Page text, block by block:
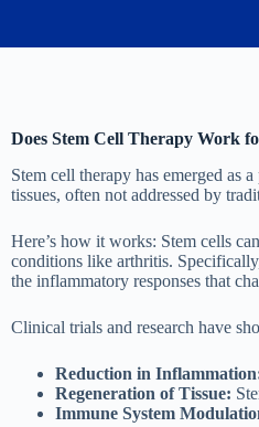
Does Stem Cell Therapy Work
Stem cell therapy has emerged as
tissues, often not addressed by
Here’s how it works: Stem cells
conditions like arthritis.
the inflammatory responses that
Clinical trials and research have
Reduction in
Regeneration of Tissue:
Immune System